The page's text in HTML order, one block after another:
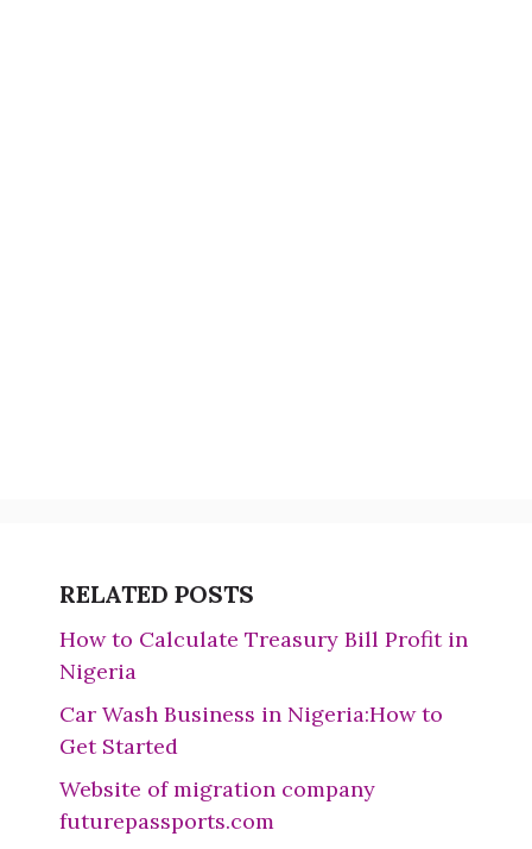
RELATED POSTS
How to Calculate Treasury Bill Profit in
Nigeria
Car Wash Business in Nigeria:How to
Get Started
Website of migration company
futurepassports.com